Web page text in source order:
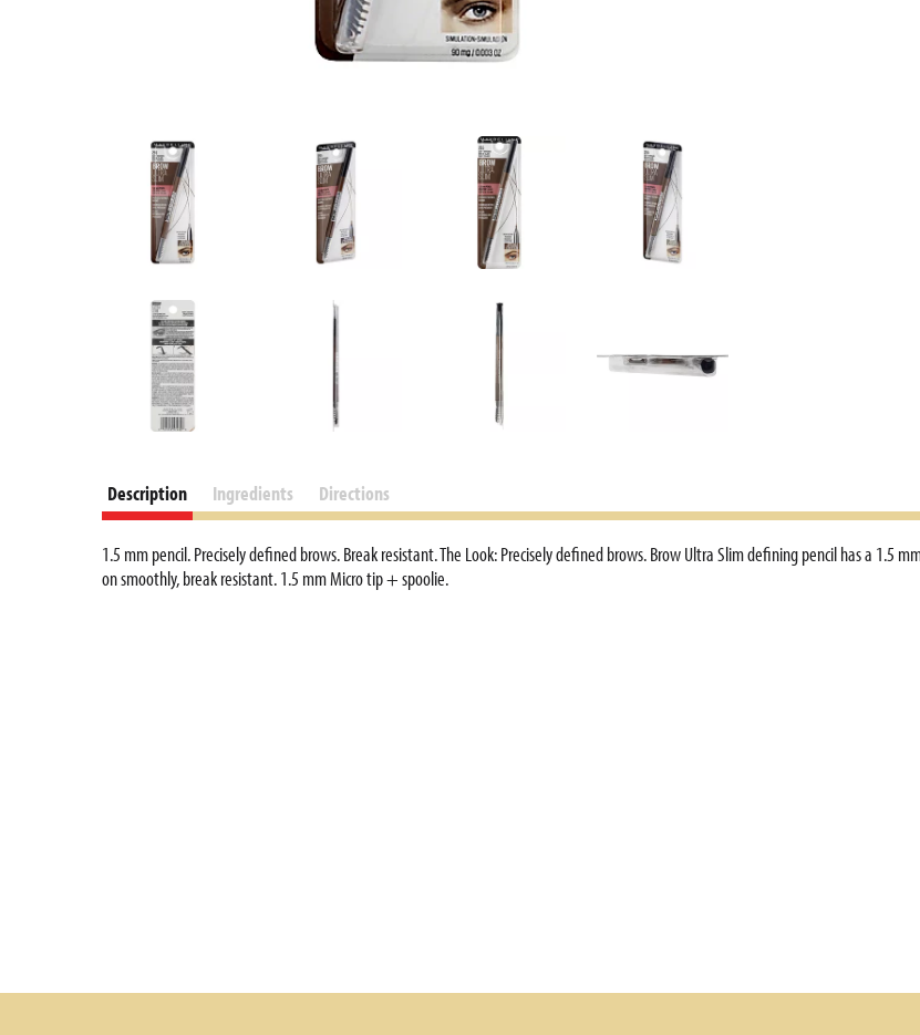
Description Ingredients Directions
1.5 mm pencil. Precisely defined brows. Break resistant. The Look: Precisely defined brows. Brow Ultra Slim defining pencil has a 1.5
on smoothly, break resistant. 1.5 mm Micro tip + spoolie.